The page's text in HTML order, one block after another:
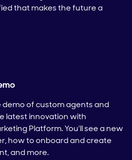
that makes the future a
demo of custom agents and
latest innovation with
Platform. You'll see a new
how to onboard and create
and more.